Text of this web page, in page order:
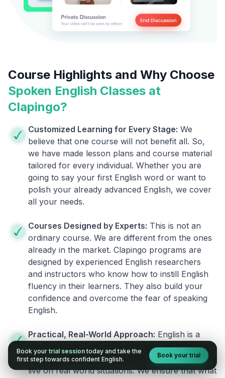
Course Highlights and Why Choose
Spoken English Classes at
Clapingo?
Customized Learning for Every Stage: We
believe that one course will not benefit all. So,
we have made lesson plans and course material
tailored for every individual. Whether you are
going to say your first English word or want to
polish your already advanced English, we cover
all your needs.
Courses Designed by Experts: This is not an
ordinary course. We are different from the ones
already in the market. Clapingo programs are
designed by experienced English researchers
and instructors who know how to instill English
fluency in their learners. They also build your
confidence and overcome the fear of speaking
English.
Practical, Real-World Approach: English is a
language that cannot be learned from books or
materials. It can be conquered only by practicing
live on real world situations. We ensure that what
Book your trial session today and take the
first step towards confident English.
Book your trial